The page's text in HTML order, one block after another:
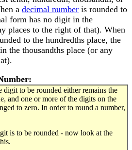
a decimal number is rounded to
form has no digit in the
places to the right of that). When
to the hundredths place, the
the thousandths place (or any
digit to be rounded either remains the
and one or more of the digits on the
to zero. In order to round a number,
is to be rounded - now look at the